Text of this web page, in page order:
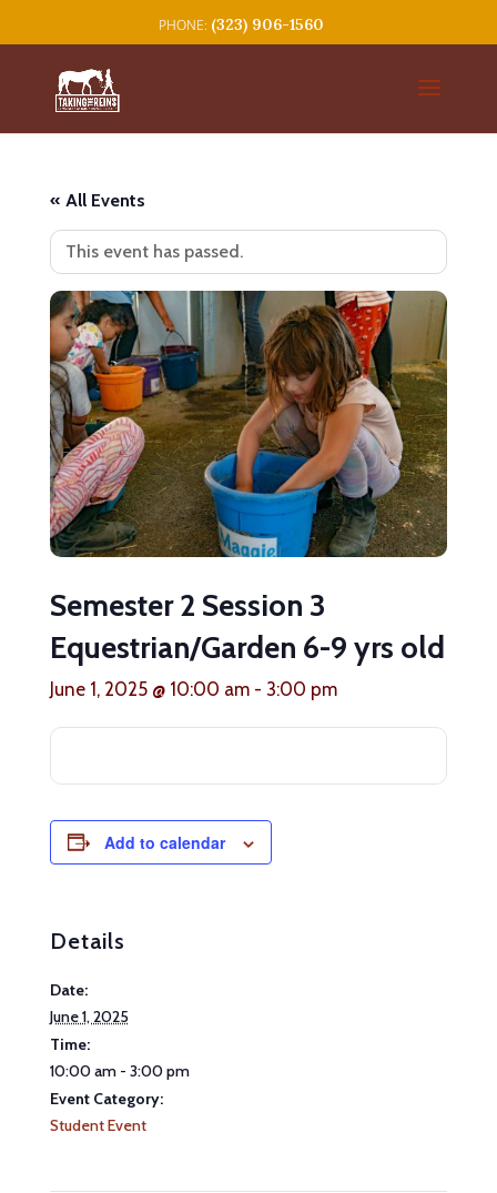
(323) 906-1560
« All Events
This event has passed.
Semester 2 Session 3
Equestrian/Garden 6-9 yrs old
June 1, 2025 @ 10:00 am- 3:00 pm
Add to calendar
Details
Date:
June 1, 2025
Time:
10:00 am - 3:00 pm
Event Category:
Student Event